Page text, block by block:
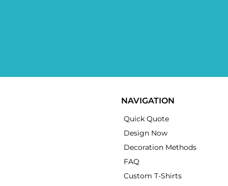
NAVIGATION
Quick Quote
Design Now
Decoration Methods
FAQ
Custom T-Shirts